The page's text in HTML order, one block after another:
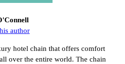
author
hotel chain that offers comfort
over the entire world. The chain